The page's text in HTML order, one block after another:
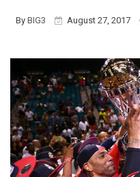
By BIG3 August 27, 2017